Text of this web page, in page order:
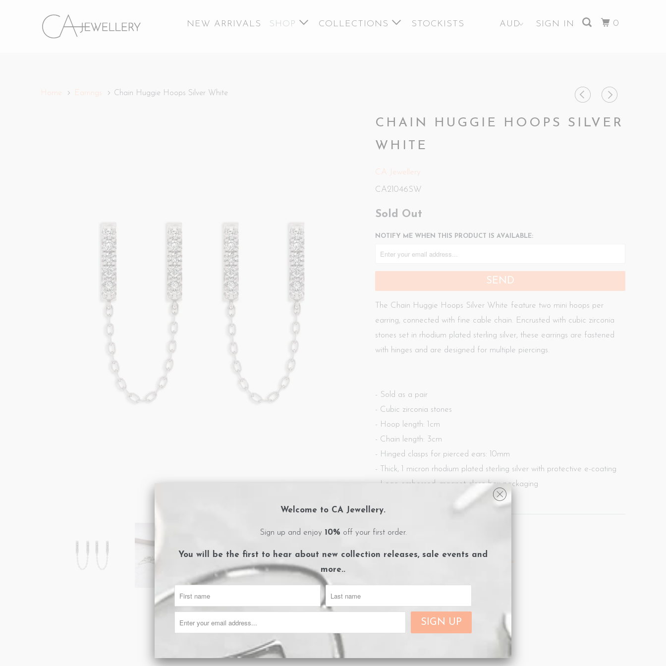
SIGN IN 0
NEW ARRIVALS SHOP COLLECTIONS STOCKISTS
Home Earrings Chain Huggie Hoops Silver White
CHAIN HUGGIE HOOPS SILVER
WHITE
CA Jewellery
CA21046SW
Sold Out
NOTIFY ME WHEN THIS PRODUCT IS AVAILABLE:
The Chain Huggie Hoops Silver White feature two mini hoops per
earring, connected with fine cable chain. Encrusted with cubic zirconia
stones set in rhodium plated sterling silver, these earrings are fastened
with hinges and are designed for multiple piercings.
- Sold as a pair
- Cubic zirconia stones
- Hoop length: 1cm
- Chain length: 3cm
- Hinged clasps for pierced ears: 10mm
- Thick, 1 micron rhodium plated sterling silver with protective e-coating
- Logo embossed, magnet close box packaging
- Care instructions card included.
Share:
Collections: ,New Arrivals
Spike
RELATED ITEMS
Welcome to CA Jewellery.
Sign up and enjoy 10% off your first order.
You will be the first to hear about new collection releases, sale events and
more..